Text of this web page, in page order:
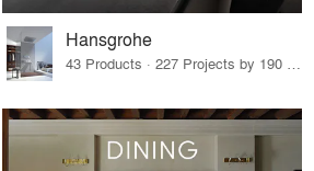
Hansgrohe
43 Products · 227 Projects by 190 Firms